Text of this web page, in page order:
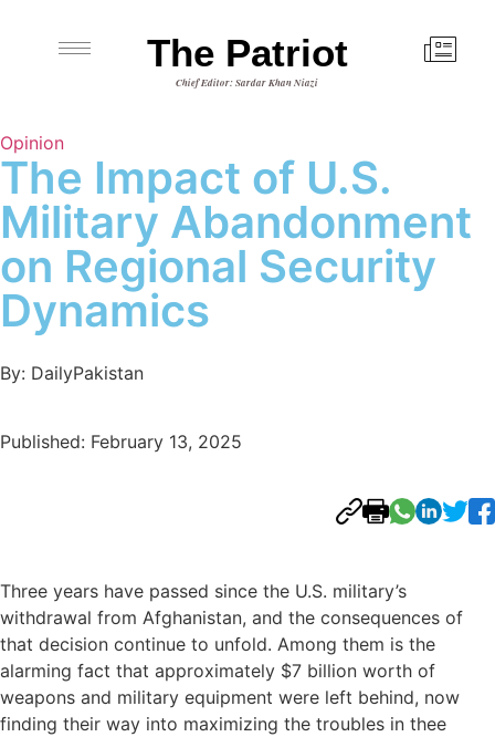
The Patriot
Chief Editor: Sardar Khan Niazi
Opinion
The Impact of U.S.
Military Abandonment
on Regional Security
Dynamics
By: DailyPakistan
Published: February 13, 2025
Three years have passed since the U.S. military’s
withdrawal from Afghanistan, and the consequences of
that decision continue to unfold. Among them is the
alarming fact that approximately $7 billion worth of
weapons and military equipment were left behind, now
finding their way into maximizing the troubles in thee